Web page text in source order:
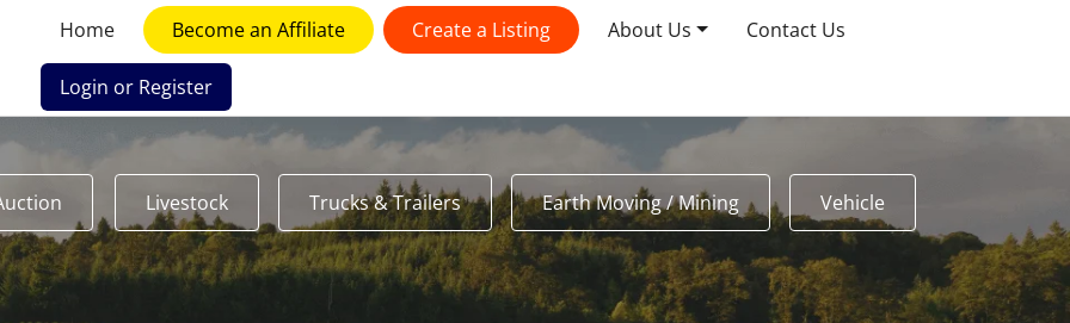
Home Become an Affiliate Create a Listing About Us Contact Us
Login or Register
Livestock Trucks & Trailers Earth Moving / Mining Vehicle